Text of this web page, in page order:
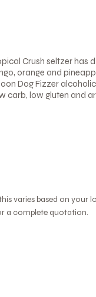
Crush seltzer has
orange and
Dog Fizzer
carb, low gluten and
varies based on your
a complete quotation.